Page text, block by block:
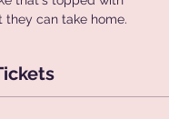
they can take home.